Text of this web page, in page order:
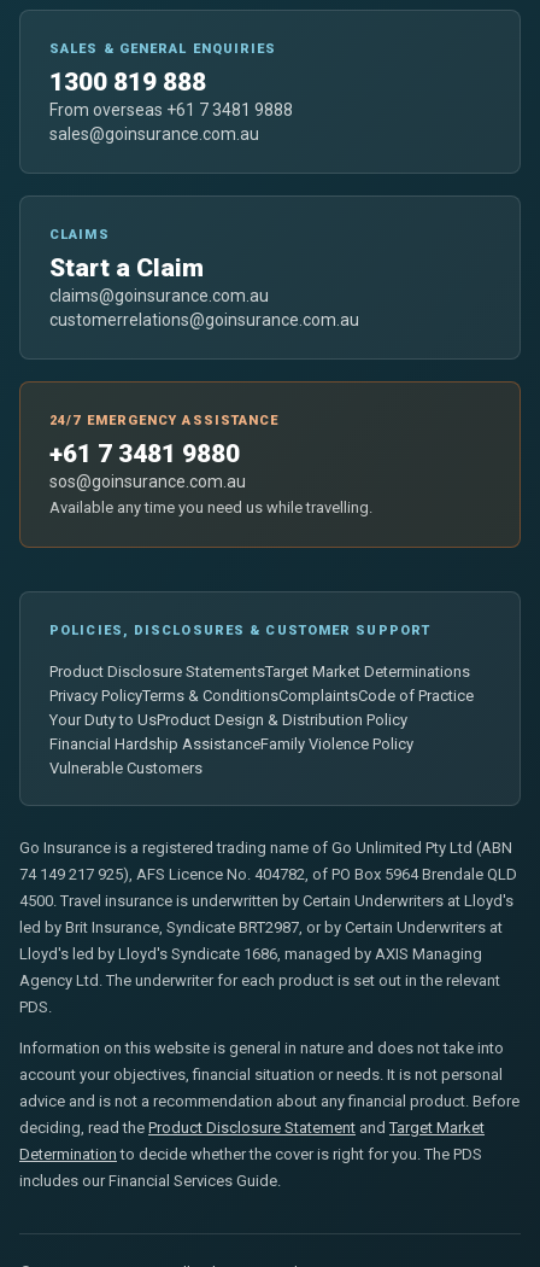
SALES & GENERAL ENQUIRIES
1300 819 888
From overseas +61 7 3481 9888
sales@goinsurance.com.au
CLAIMS
Start a Claim
claims@goinsurance.com.au
customerrelations@goinsurance.com.au
24/7 EMERGENCY ASSISTANCE
+61 7 3481 9880
sos@goinsurance.com.au
Available any time you need us while travelling.
POLICIES, DISCLOSURES & CUSTOMER SUPPORT
Product Disclosure StatementsTarget Market Determinations
Privacy PolicyTerms & ConditionsComplaintsCode of Practice
Your Duty to UsProduct Design & Distribution Policy
Financial Hardship AssistanceFamily Violence Policy
Vulnerable Customers
Go Insurance is a registered trading name of Go Unlimited Pty Ltd (ABN
74 149 217 925), AFS Licence No. 404782, of PO Box 5964 Brendale QLD
4500. Travel insurance is underwritten by Certain Underwriters at Lloyd's
led by Brit Insurance, Syndicate BRT2987, or by Certain Underwriters at
Lloyd's led by Lloyd's Syndicate 1686, managed by AXIS Managing
Agency Ltd. The underwriter for each product is set out in the relevant
PDS.
Information on this website is general in nature and does not take into
account your objectives, financial situation or needs. It is not personal
advice and is not a recommendation about any financial product. Before
deciding, read the Product Disclosure Statement andTarget Market
Determination to decide whether the cover is right for you. The PDS
includes our Financial Services Guide.